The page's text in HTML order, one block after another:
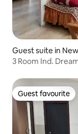
Guest suite in
3 Room Ind.
Guest favourite
Guest favourite